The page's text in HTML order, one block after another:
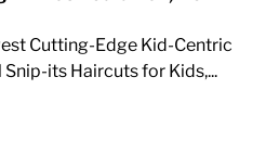
Cutting-Edge Kid-Centric
its Haircuts for Kids,...